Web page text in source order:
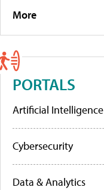
More
PORTALS
Artificial Intelligence
Cybersecurity
Data & Analytics